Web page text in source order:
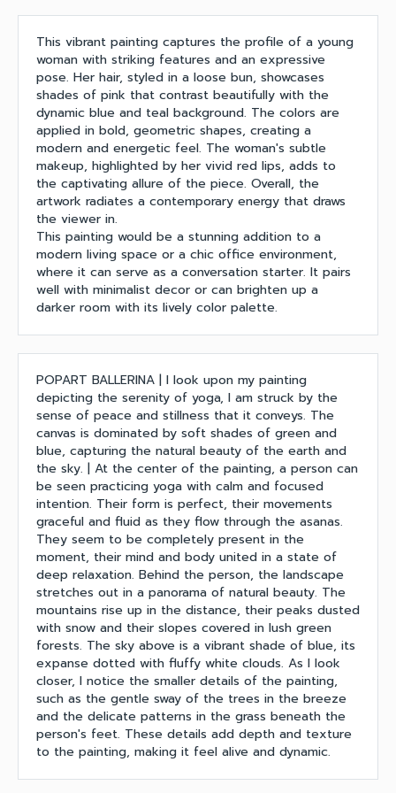
This vibrant painting captures the profile of a young
woman with striking features and an expressive
pose. Her hair, styled in a loose bun, showcases
shades of pink that contrast beautifully with the
dynamic blue and teal background. The colors are
applied in bold, geometric shapes, creating a
modern and energetic feel. The woman's subtle
makeup, highlighted by her vivid red lips, adds to
the captivating allure of the piece. Overall, the
artwork radiates a contemporary energy that draws
the viewer in.
This painting would be a stunning addition to a
modern living space or a chic office environment,
where it can serve as a conversation starter. It pairs
well with minimalist decor or can brighten up a
darker room with its lively color palette.
POPART BALLERINA | I look upon my painting
depicting the serenity of yoga, I am struck by the
sense of peace and stillness that it conveys. The
canvas is dominated by soft shades of green and
blue, capturing the natural beauty of the earth and
the sky. | At the center of the painting, a person can
be seen practicing yoga with calm and focused
intention. Their form is perfect, their movements
graceful and fluid as they flow through the asanas.
They seem to be completely present in the
moment, their mind and body united in a state of
deep relaxation. Behind the person, the landscape
stretches out in a panorama of natural beauty. The
mountains rise up in the distance, their peaks dusted
with snow and their slopes covered in lush green
forests. The sky above is a vibrant shade of blue, its
expanse dotted with fluffy white clouds. As I look
closer, I notice the smaller details of the painting,
such as the gentle sway of the trees in the breeze
and the delicate patterns in the grass beneath the
person's feet. These details add depth and texture
to the painting, making it feel alive and dynamic.